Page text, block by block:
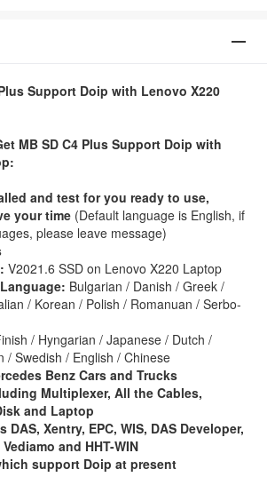
Support Doip with Lenovo X220
MB SD C4 Plus Support Doip with
and test for you ready to use,
your time (Default language is English, if
please leave message)
V2021.6 SSD on Lenovo X220 Laptop
Bulgarian / Danish / Greek /
/ Korean / Polish / Romanuan / Serbo-
/ Hyngarian / Japanese / Dutch /
/ Swedish / English / Chinese
Benz Cars and Trucks
Multiplexer, All the Cables,
and Laptop
Xentry, EPC, WIS, DAS Developer,
and HHT-WIN
support Doip at present